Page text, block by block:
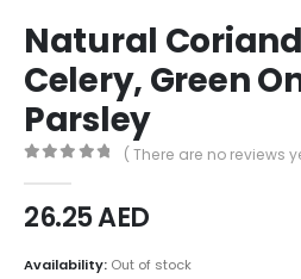
Natural
Celery, Green
Parsley
( There are no reviews
26.25AED
Availability: Out of stock